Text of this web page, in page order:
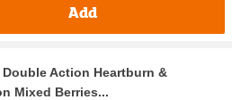
Add
Action Heartburn &
Mixed Berries...